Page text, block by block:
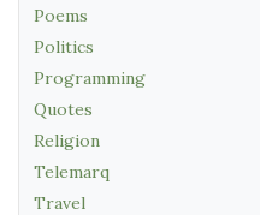
Poems
Politics
Programming
Quotes
Religion
Telemarq
Travel